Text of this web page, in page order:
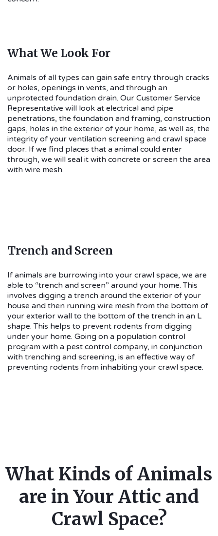
What We Look For
Animals of all types can gain safe entry through cracks
or holes, openings in vents, and through an
unprotected foundation drain. Our Customer Service
Representative will look at electrical and pipe
penetrations, the foundation and framing, construction
gaps, holes in the exterior of your home, as well as, the
integrity of your ventilation screening and crawl space
door. If we find places that a animal could enter
through, we will seal it with concrete or screen the area
with wire mesh.
Trench and Screen
If animals are burrowing into your crawl space, we are
able to “trench and screen” around your home. This
involves digging a trench around the exterior of your
house and then running wire mesh from the bottom of
your exterior wall to the bottom of the trench in an L
shape. This helps to prevent rodents from digging
under your home. Going on a population control
program with a pest control company, in conjunction
with trenching and screening, is an effective way of
preventing rodents from inhabiting your crawl space.
What Kinds of Animals
are in Your Attic and
Crawl Space?